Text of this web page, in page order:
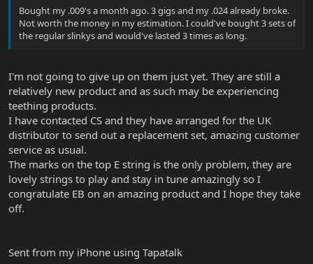
Bought my .009's a month ago. 3 gigs and my .024 already broke.
Not worth the money in my estimation. I could've bought 3 sets of
the regular slinkys and would've lasted 3 times as long.
I'm not going to give up on them just yet. They are still a
relatively new product and as such may be experiencing
teething products.
I have contacted CS and they have arranged for the UK
distributor to send out a replacement set, amazing customer
service as usual.
The marks on the top E string is the only problem, they are
lovely strings to play and stay in tune amazingly so I
congratulate EB on an amazing product and I hope they take
off.
Sent from my iPhone using Tapatalk